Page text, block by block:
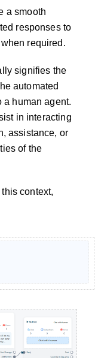
a smooth
responses to
required.
signifies the
automated
a human agent.
in interacting
assistance, or
of the
this context,